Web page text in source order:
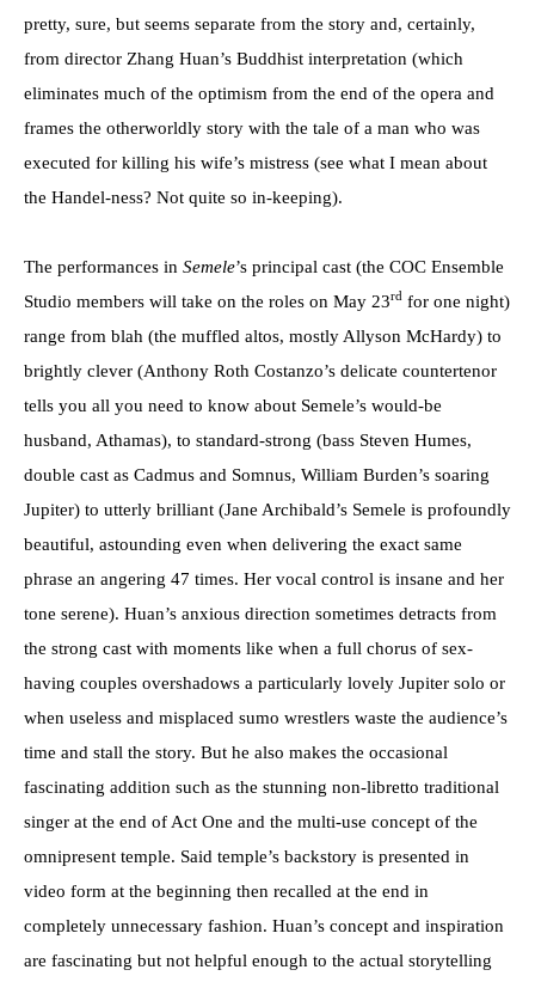
pretty, sure, but seems separate from the story and, certainly,
from director Zhang Huan’s Buddhist interpretation (which
eliminates much of the optimism from the end of the opera and
frames the otherworldly story with the tale of a man who was
executed for killing his wife’s mistress (see what I mean about
the Handel-ness? Not quite so in-keeping).
The performances in Semele’s principal cast (the COC Ensemble
Studio members will take on the roles on May 23rd for one night)
range from blah (the muffled altos, mostly Allyson McHardy) to
brightly clever (Anthony Roth Costanzo’s delicate countertenor
tells you all you need to know about Semele’s would-be
husband, Athamas), to standard-strong (bass Steven Humes,
double cast as Cadmus and Somnus, William Burden’s soaring
Jupiter) to utterly brilliant (Jane Archibald’s Semele is profoundly
beautiful, astounding even when delivering the exact same
phrase an angering 47 times. Her vocal control is insane and her
tone serene). Huan’s anxious direction sometimes detracts from
the strong cast with moments like when a full chorus of sex-
having couples overshadows a particularly lovely Jupiter solo or
when useless and misplaced sumo wrestlers waste the audience’s
time and stall the story. But he also makes the occasional
fascinating addition such as the stunning non-libretto traditional
singer at the end of Act One and the multi-use concept of the
omnipresent temple. Said temple’s backstory is presented in
video form at the beginning then recalled at the end in
completely unnecessary fashion. Huan’s concept and inspiration
are fascinating but not helpful enough to the actual storytelling